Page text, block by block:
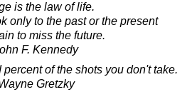
is the law of life.
only to the past or the present
to miss the future.
F. Kennedy
of the shots you don't take.
Gretzky